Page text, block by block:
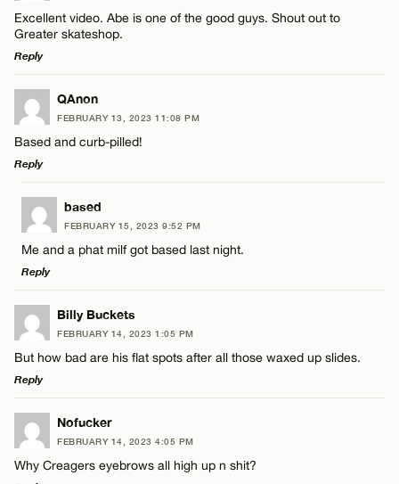
Excellent video. Abe is one of the good guys. Shout out to
Greater skateshop.
Reply
LEAVE A REPLY
Comment
Name*
Email*
QAnon
FEBRUARY 13, 2023 11:08 PM
Based and curb-pilled!
Reply
LEAVE A REPLY
Comment
Name*
Email*
based
FEBRUARY 15, 2023 9:52 PM
Me and a phat milf got based last night.
Reply
LEAVE A REPLY
Comment
Name*
Billy Buckets
FEBRUARY 14, 2023 1:05 PM
But how bad are his flat spots after all those waxed up slides.
Reply
LEAVE A REPLY
Comment
Nofucker
FEBRUARY 14, 2023 4:05 PM
Why Creagers eyebrows all high up n shit?